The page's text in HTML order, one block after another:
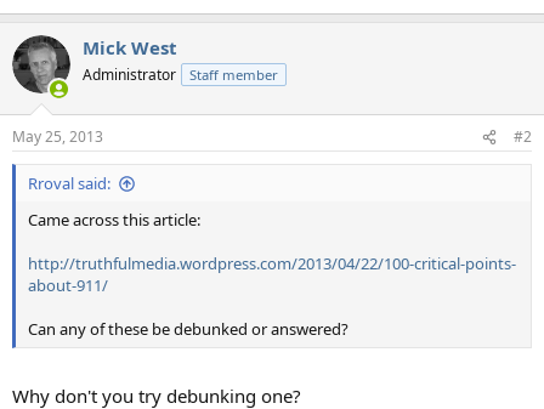
Mick West
Administrator Staff member
May 25, 2013 #2
Rroval said:
Came across this article:
http://truthfulmedia.wordpress.com/2013/04/22/100-critical-points-
about-911/
Can any of these be debunked or answered?
Why don't you try debunking one?